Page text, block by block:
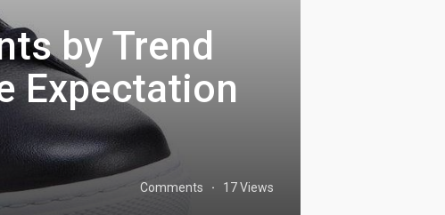
by Trend
Expectation
Comments · 17 Views